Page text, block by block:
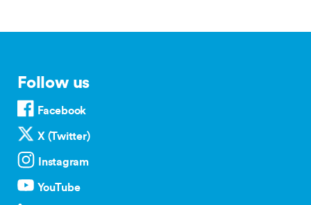
Follow us
Facebook
X (Twitter)
Instagram
YouTube